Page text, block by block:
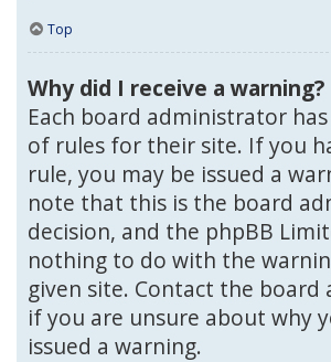
Top
Why did I receive a warning?
Each board administrator
of rules for their site. If you
rule, you may be issued a
note that this is the board
decision, and the phpBB
nothing to do with the
given site. Contact the
if you are unsure about why
issued a warning.